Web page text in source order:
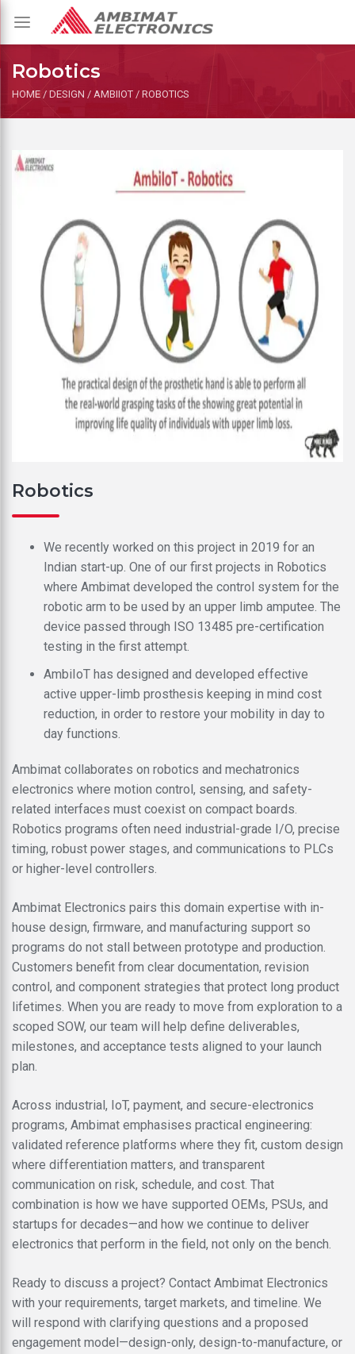
Toggle
navigation
Robotics
HOME / DESIGN / AMBIIOT / ROBOTICS
Robotics
We recently worked on this project in 2019 for an
Indian start-up. One of our first projects in Robotics
where Ambimat developed the control system for the
robotic arm to be used by an upper limb amputee. The
device passed through ISO 13485 pre-certification
testing in the first attempt.
AmbiIoT has designed and developed effective
active upper-limb prosthesis keeping in mind cost
reduction, in order to restore your mobility in day to
day functions.
Ambimat collaborates on robotics and mechatronics
electronics where motion control, sensing, and safety-
related interfaces must coexist on compact boards.
Robotics programs often need industrial-grade I/O, precise
timing, robust power stages, and communications to PLCs
or higher-level controllers.
Ambimat Electronics pairs this domain expertise with in-
house design, firmware, and manufacturing support so
programs do not stall between prototype and production.
Customers benefit from clear documentation, revision
control, and component strategies that protect long product
lifetimes. When you are ready to move from exploration to a
scoped SOW, our team will help define deliverables,
milestones, and acceptance tests aligned to your launch
plan.
Across industrial, IoT, payment, and secure-electronics
programs, Ambimat emphasises practical engineering:
validated reference platforms where they fit, custom design
where differentiation matters, and transparent
communication on risk, schedule, and cost. That
combination is how we have supported OEMs, PSUs, and
startups for decades—and how we continue to deliver
electronics that perform in the field, not only on the bench.
Ready to discuss a project? Contact Ambimat Electronics
with your requirements, target markets, and timeline. We
will respond with clarifying questions and a proposed
engagement model—design-only, design-to-manufacture, or